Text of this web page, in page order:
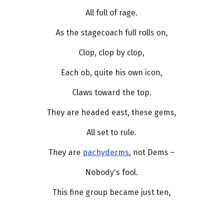
All full of rage.
As the stagecoach full rolls on,
Clop, clop by clop,
Each ob, quite his own icon,
Claws toward the top.
They are headed east, these gems,
All set to rule.
They are pachyderms, not Dems –
Nobody's fool.
This fine group became just ten,